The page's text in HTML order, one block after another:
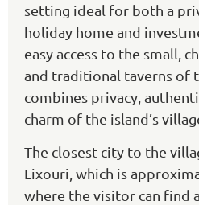
setting ideal for both a
holiday home and
easy access to the small,
and traditional taverns of
combines privacy,
charm of the island’s
The closest city to the
Lixouri, which is
where the visitor can find